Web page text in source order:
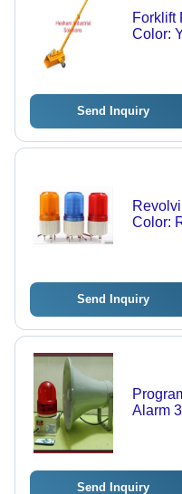
Forklift
Color:
Send Inquiry
Color:
Send Inquiry
Alarm
Send Inquiry